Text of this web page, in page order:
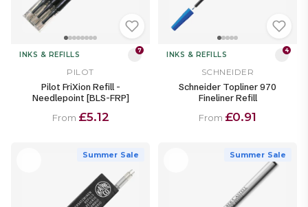
INKS & REFILLS 7
PILOT
Pilot FriXion Refill -
Needlepoint [BLS-FRP]
From £5.12
INKS & REFILLS 4
SCHNEIDER
Schneider Topliner 970
Fineliner Refill
From £0.91
Summer Sale Summer Sale